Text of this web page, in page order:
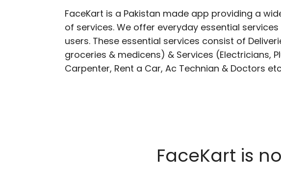
FaceKart is a Pakistan made app providing a
of services. We offer everyday essential
users. These essential services consist of
groceries & medicens) & Services (Electricians,
Carpenter, Rent a Car, Ac Technian & Doctors
FaceKart is